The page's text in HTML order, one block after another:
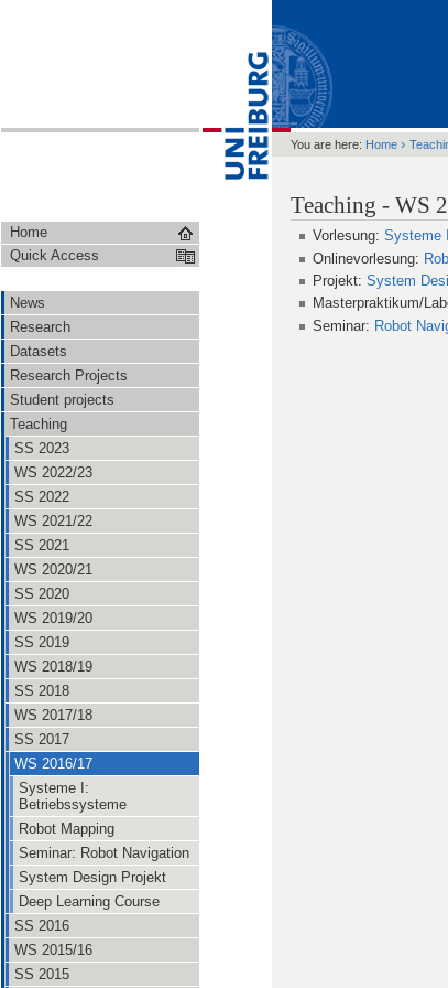
Home
Quick Access
News
Research
Datasets
Research Projects
Student projects
Teaching
SS 2023
WS 2022/23
SS 2022
WS 2021/22
SS 2021
WS 2020/21
SS 2020
WS 2019/20
SS 2019
WS 2018/19
SS 2018
WS 2017/18
SS 2017
WS 2016/17
Systeme I:
Betriebssysteme
Robot Mapping
Seminar: Robot Navigation
System Design Projekt
Deep Learning Course
SS 2016
WS 2015/16
SS 2015
You are here: Home ›
Teaching - WS
Vorlesung:Systeme
Onlinevorlesung:
Projekt:System
Masterpraktikum/
Seminar: Robot